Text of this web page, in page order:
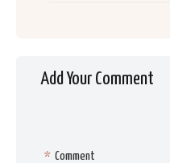
Add Your Comment
Comment
*